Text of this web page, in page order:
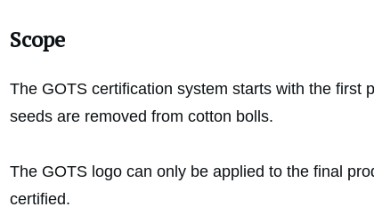
Scope
The GOTS certification system starts with the first
seeds are removed from cotton bolls.
The GOTS logo can only be applied to the final
certified.